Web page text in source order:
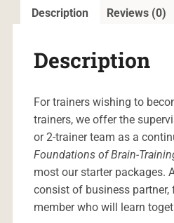
Description Reviews (0)
Description
For trainers wishing to
trainers, we offer the
or 2-trainer team as a
Foundations of Brain-
most our starter packages.
consist of business partner,
member who will learn